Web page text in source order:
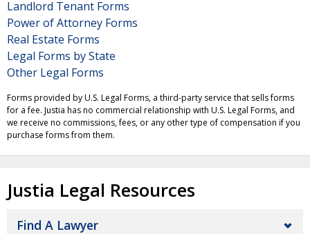
Landlord Tenant Forms
Power of Attorney Forms
Real Estate Forms
Legal Forms by State
Other Legal Forms
Forms provided by U.S. Legal Forms, a third-party service that sells forms
for a fee. Justia has no commercial relationship with U.S. Legal Forms, and
we receive no commissions, fees, or any other type of compensation if you
purchase forms from them.
Justia Legal Resources
Find A Lawyer